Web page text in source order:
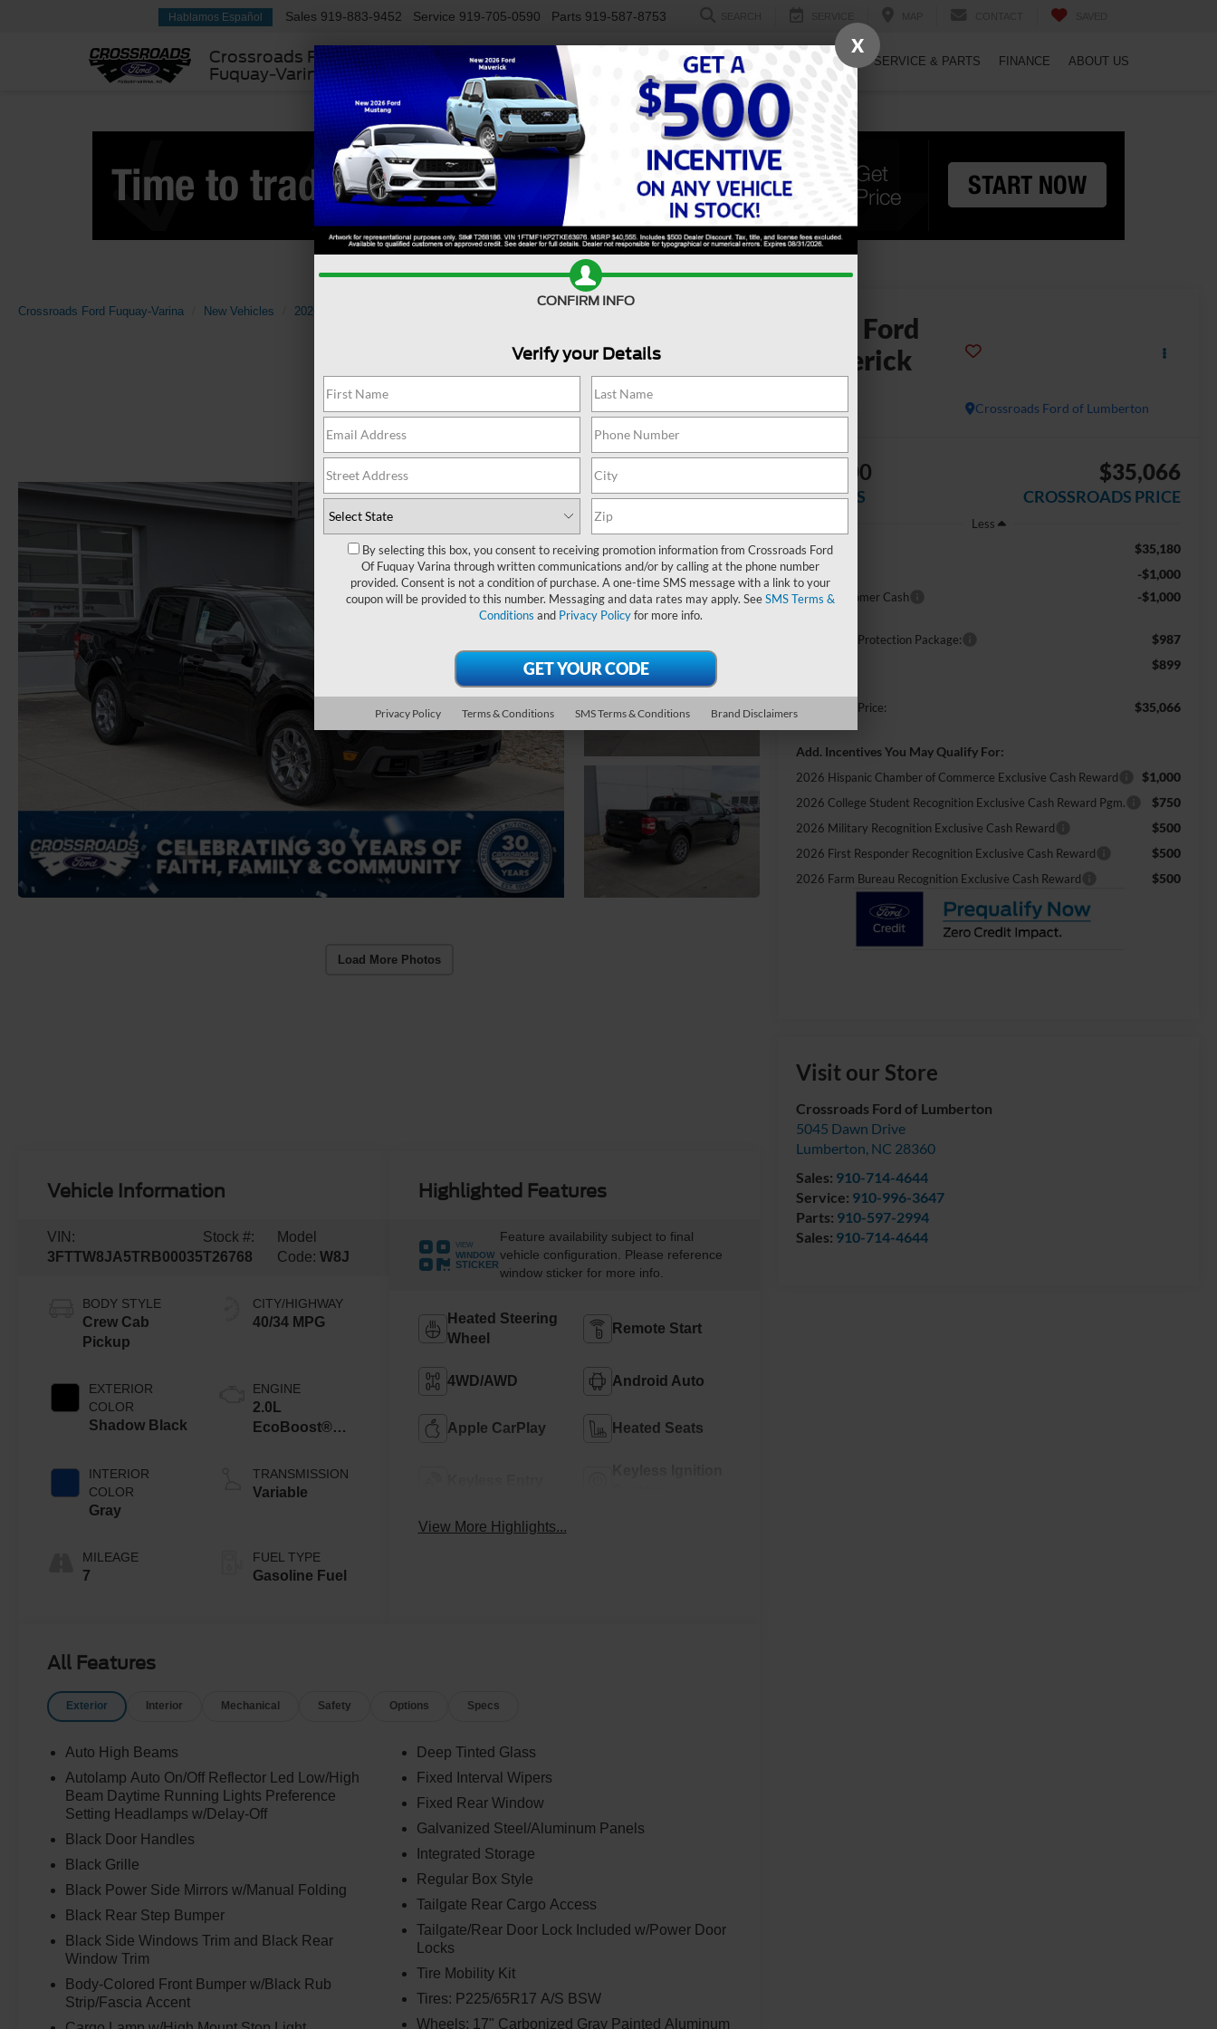
Crossroads Ford
Fuquay-Varina
Hablamos Español Sales 919-883-9452 Service 919-705-0590 Parts 919-587-8753
USED ELECTRIC SPECIALS SERVICE & PARTS FINANCE ABOUT US
Crossroads Ford Fuquay-Varina New Vehicles 2026
Load More Photos
Ford
Maverick
Crossroads Ford of Lumberton
In Stock
-$2,000
SAVINGS
$35,066
CROSSROADS PRICE
Less
MSRP:
$35,180
Discount -$1,000
Retail Customer Cash -$1,000
Crossroads Protection Package: $987
$899
Crossroads Price: $35,066
Add. Incentives You May Qualify For:
2026 Hispanic Chamber of Commerce Exclusive Cash Reward $1,000
2026 College Student Recognition Exclusive Cash Reward Pgm. $750
2026 Military Recognition Exclusive Cash Reward $500
2026 First Responder Recognition Exclusive Cash Reward $500
2026 Farm Bureau Recognition Exclusive Cash Reward $500
Visit our Store
Crossroads Ford of Lumberton
5045 Dawn Drive
Lumberton, NC 28360
Sales: 910-714-4644
Service: 910-996-3647
Parts: 910-597-2994
Sales: 910-714-4644
Vehicle Information
VIN:
3FTTW8JA5TRB00035
Stock #:
T26768
Model
Code:W8J
BODY STYLE
Crew Cab
Pickup
EXTERIOR
COLOR
Shadow Black
INTERIOR
COLOR
Gray
MILEAGE
7
CITY/HIGHWAY
40/34 MPG
ENGINE
2.0L
EcoBoost®
TRANSMISSION
Variable
FUEL TYPE
Gasoline Fuel
Highlighted Features
VIEW
WINDOW
STICKER
Feature availability subject to final
vehicle configuration. Please reference
window sticker for more info.
Heated Steering
Wheel
Remote Start
4WD/AWD Android Auto
Apple CarPlay Heated Seats
View More Highlights...
All Features
Exterior Interior Mechanical Safety Options Specs
Auto High Beams
Autolamp Auto On/Off Reflector Led Low/High
Beam Daytime Running Lights Preference
Setting Headlamps w/Delay-Off
Black Door Handles
Black Grille
Black Power Side Mirrors w/Manual Folding
Black Rear Step Bumper
Black Side Windows Trim and Black Rear
Window Trim
Body-Colored Front Bumper w/Black Rub
Strip/Fascia Accent
Deep Tinted Glass
Fixed Interval Wipers
Fixed Rear Window
Galvanized Steel/Aluminum Panels
Integrated Storage
Regular Box Style
Tailgate Rear Cargo Access
Tailgate/Rear Door Lock Included w/Power Door
Locks
Tire Mobility Kit
Tires: P225/65R17 A/S BSW
Wheels: 17" Carbonized Gray Painted Aluminum
X
CONFIRM INFO
Verify your Details
By selecting this box, you consent to receiving promotion information from Crossroads Ford
Of Fuquay Varina through written communications and/or by calling at the phone number
provided. Consent is not a condition of purchase. A one-time SMS message with a link to your
coupon will be provided to this number. Messaging and data rates may apply. SeeSMS Terms &
Conditions and Privacy Policyfor more info.
Privacy Policy Terms & Conditions SMS Terms & Conditions Brand Disclaimers